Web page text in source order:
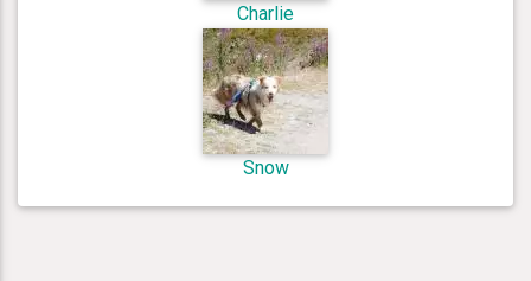
Charlie
Snow